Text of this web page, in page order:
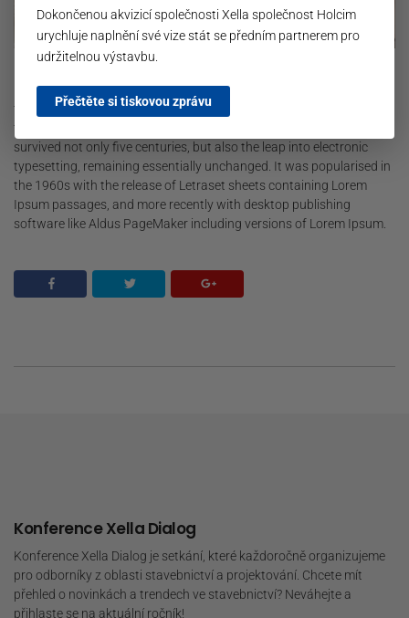
industry. Lorem Ipsum has been the industry’s standard dummy
text ever since the 1500s, when an unknown printer took a galley of
type and scrambled it to make a type specimen book. It has
survived not only five centuries, but also the leap into electronic
typesetting, remaining essentially unchanged. It was popularised in
the 1960s with the release of Letraset sheets containing Lorem
Ipsum passages, and more recently with desktop publishing
software like Aldus PageMaker including versions of Lorem Ipsum.
Konference Xella Dialog
Konference Xella Dialog je setkání, které každoročně organizujeme
pro odborníky z oblasti stavebnictví a projektování. Chcete mít
přehled o novinkách a trendech ve stavebnictví? Neváhejte a
přihlaste se na aktuální ročník!
Dokončenou akvizicí společnosti Xella společnost Holcim
urychluje naplnění své vize stát se předním partnerem pro
udržitelnou výstavbu.
Přečtěte si tiskovou zprávu